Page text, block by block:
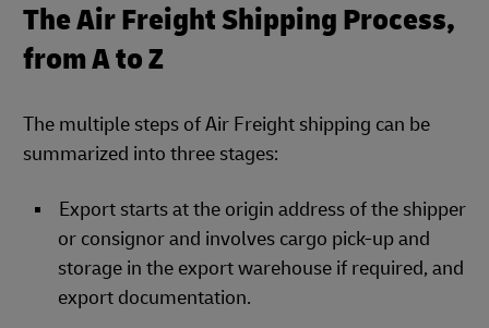
The Air Freight Shipping Process,
from A to Z
The multiple steps of Air Freight shipping can be
summarized into three stages:
Export starts at the origin address of the shipper
or consignor and involves cargo pick-up and
storage in the export warehouse if required, and
export documentation.